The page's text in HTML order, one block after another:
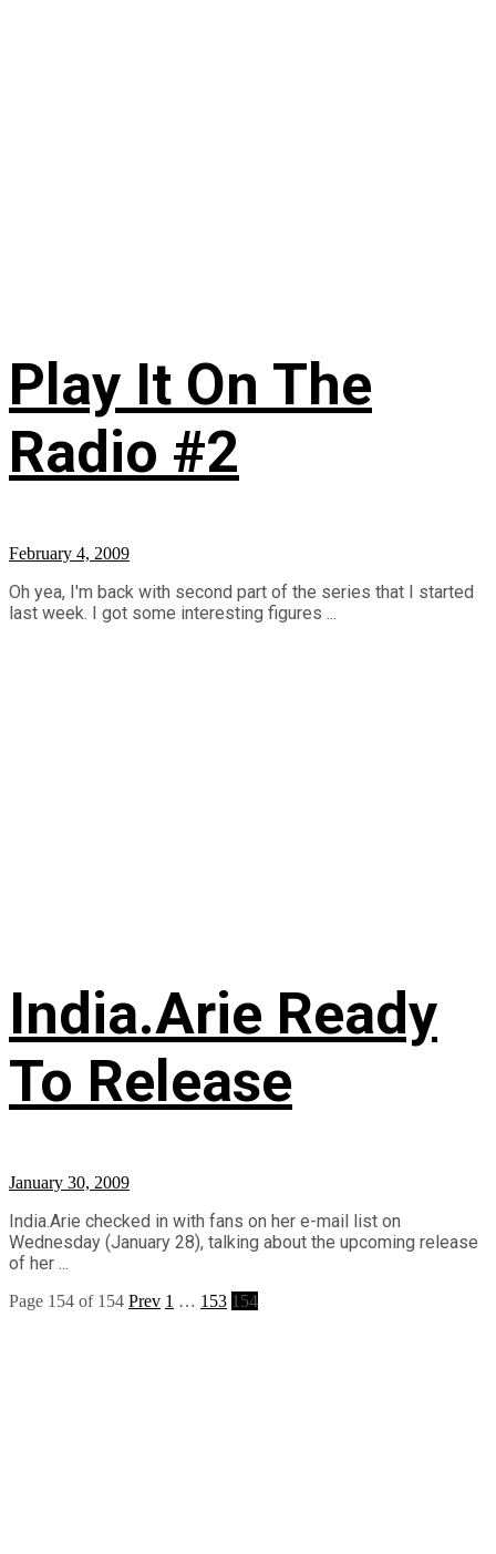
Play It On The
Radio #2
February 4, 2009
Oh yea, I'm back with second part of the series that I started
last week. I got some interesting figures ...
India.Arie Ready
To Release
January 30, 2009
India.Arie checked in with fans on her e-mail list on
Wednesday (January 28), talking about the upcoming release
of her ...
Page 154 of 154 Prev 1 … 153 154